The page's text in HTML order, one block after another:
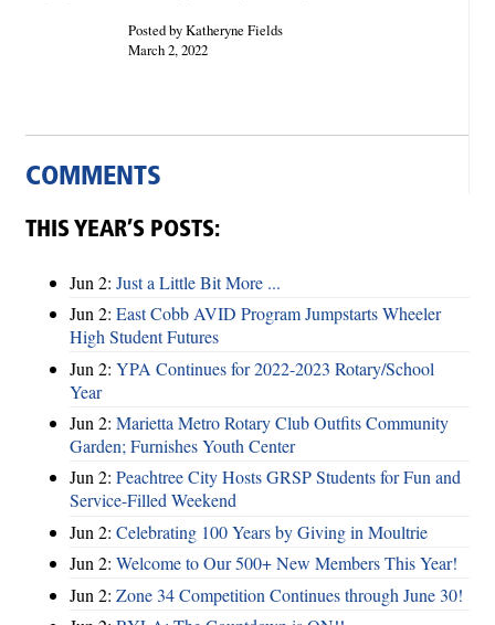
Posted by Katheryne Fields
March 2, 2022
COMMENTS
THIS YEAR’S POSTS:
Jun 2: Just a Little Bit More ...
Jun 2: East Cobb AVID Program Jumpstarts Wheeler
High Student Futures
Jun 2: YPA Continues for 2022-2023 Rotary/School
Year
Jun 2: Marietta Metro Rotary Club Outfits Community
Garden; Furnishes Youth Center
Jun 2: Peachtree City Hosts GRSP Students for Fun and
Service-Filled Weekend
Jun 2: Celebrating 100 Years by Giving in Moultrie
Jun 2: Welcome to Our 500+ New Members This Year!
Jun 2: Zone 34 Competition Continues through June 30!